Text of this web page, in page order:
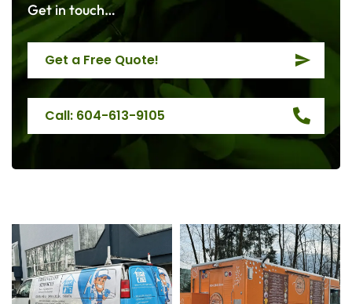
Get in touch…
Get a Free Quote!
Call: 604-613-9105